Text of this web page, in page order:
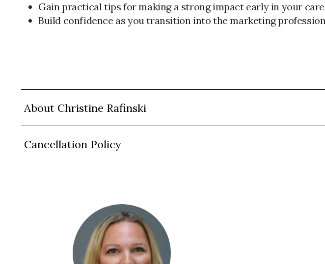
Gain practical tips for making a strong impact early in your
Build confidence as you transition into the marketing
About Christine Rafinski
Cancellation Policy